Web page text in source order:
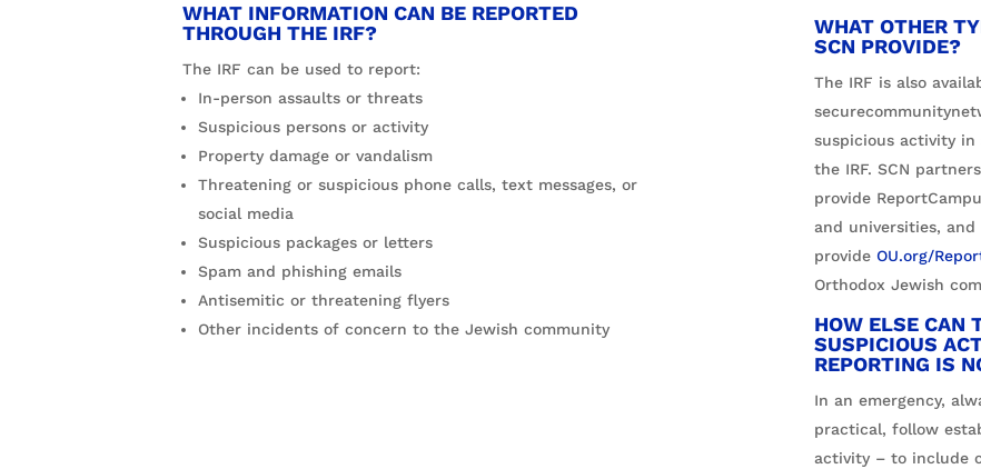
WHAT INFORMATION CAN BE REPORTED
THROUGH THE IRF?
The IRF can be used to report:
In-person assaults or threats
Suspicious persons or activity
Property damage or vandalism
Threatening or suspicious phone calls, text messages, or
social media
Suspicious packages or letters
Spam and phishing emails
Antisemitic or threatening flyers
Other incidents of concern to the Jewish community
WHAT OTHER
SCN PROVIDE?
The IRF is also
suspicious activity in
the IRF. SCN
provide
and universities,
provide OU.org/
Orthodox Jewish
HOW ELSE CAN
SUSPICIOUS
REPORTING IS
In an emergency,
practical, follow
activity – to include